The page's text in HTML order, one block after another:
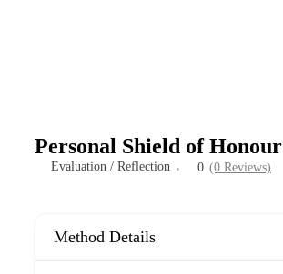
Personal Shield of Honour
Evaluation / Reflection 0 (0 Reviews)
Method Details